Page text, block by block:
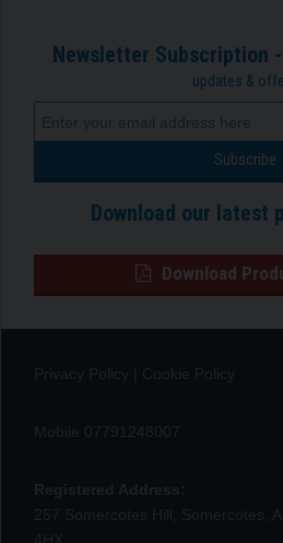
Newsletter Subscription -
updates &
Download our latest
Download